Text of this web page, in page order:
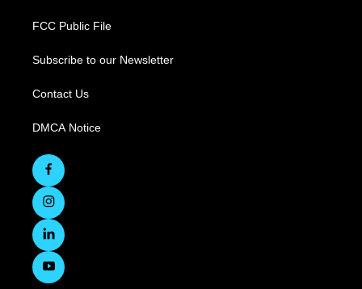
FCC Public File
Subscribe to our Newsletter
Contact Us
DMCA Notice